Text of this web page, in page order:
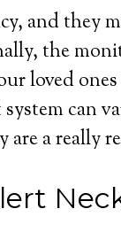
and they
the
loved
can
are a really